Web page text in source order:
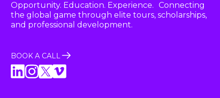
Opportunity. Education. Experience. Connecting
the global game through elite tours, scholarships,
and professional development.
BOOK A CALL